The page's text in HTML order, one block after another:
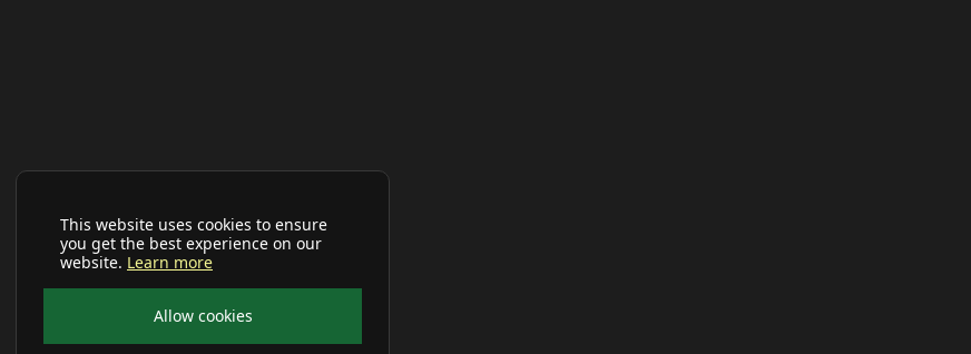
This website uses cookies to ensure
you get the best experience on our
website. Learn more
Allow cookies